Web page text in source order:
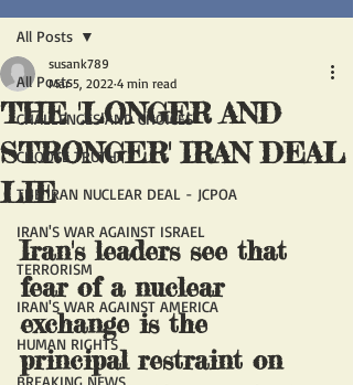
All Posts
CHALLENGES AND CHOICES
CHOOSE TRUTH
THE IRAN NUCLEAR DEAL - JCPOA
IRAN'S WAR AGAINST ISRAEL
TERRORISM
IRAN'S WAR AGAINST AMERICA
HUMAN RIGHTS
BREAKING NEWS
All Posts
THE 'LONGER AND
STRONGER' IRAN DEAL
LIE
susank789
Mar 5, 2022 4 min read
Iran's leaders see that
fear of a nuclear
exchange is the
principal restraint on